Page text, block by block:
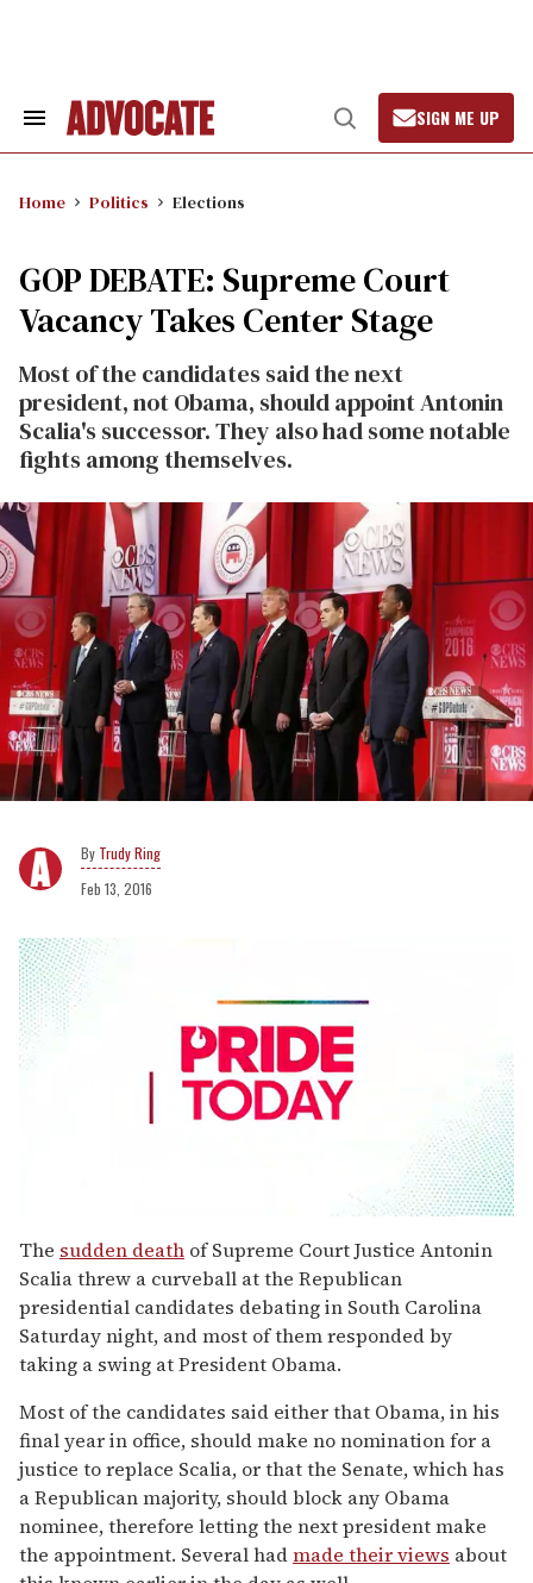
Search
Open
Search
SIGN ME UP
Home Politics Elections
GOP DEBATE: Supreme Court
Vacancy Takes Center Stage
Most of the candidates said the next
president, not Obama, should appoint Antonin
Scalia's successor. They also had some notable
fights among themselves.
Trudy Ring
Feb 13, 2016
seconds
of
1
minute,
15
seconds
The sudden death of Supreme Court Justice Antonin
Scalia threw a curveball at the Republican
presidential candidates debating in South Carolina
Saturday night, and most of them responded by
taking a swing at President Obama.
Most of the candidates said either that Obama, in his
final year in office, should make no nomination for a
justice to replace Scalia, or that the Senate, which has
a Republican majority, should block any Obama
nominee, therefore letting the next president make
the appointment. Several hadmade their views about